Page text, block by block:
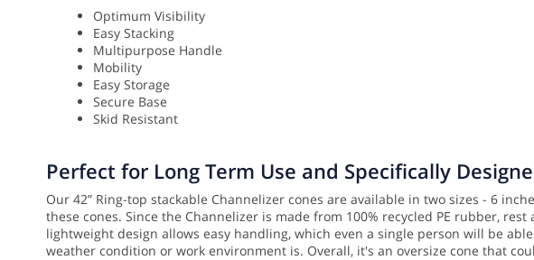
Optimum Visibility
Easy Stacking
Multipurpose Handle
Mobility
Easy Storage
Secure Base
Skid Resistant
Perfect for Long Term Use and Specifically
Our 42” Ring-top stackable Channelizer cones are available in two sizes - 6
these cones. Since the Channelizer is made from 100% recycled PE rubber,
lightweight design allows easy handling, which even a single person will be
weather condition or work environment is. Overall, it's an oversize cone that